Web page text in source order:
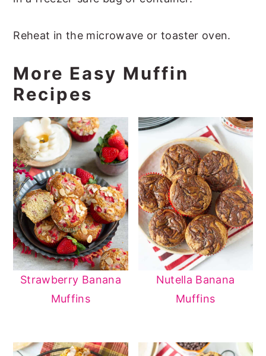
Reheat in the microwave or toaster oven.
More Easy Muffin
Recipes
Strawberry Banana
Muffins
Nutella Banana
Muffins